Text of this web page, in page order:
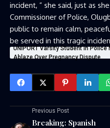
incident, ” she said, just as
Commissioner of Police,
public to remain calm,
be served in this tragic
UNIPORT Varsity Student In
Ablaze Over Pregnancy Dispute
Previous Post
Breaking: Spanish